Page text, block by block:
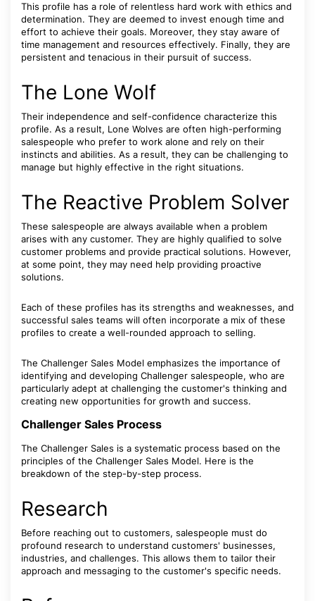
This profile has a role of relentless hard work with ethics and
determination. They are deemed to invest enough time and
effort to achieve their goals. Moreover, they stay aware of
time management and resources effectively. Finally, they are
persistent and tenacious in their pursuit of success.
The Lone Wolf
Their independence and self-confidence characterize this
profile. As a result, Lone Wolves are often high-performing
salespeople who prefer to work alone and rely on their
instincts and abilities. As a result, they can be challenging to
manage but highly effective in the right situations.
The Reactive Problem Solver
These salespeople are always available when a problem
arises with any customer. They are highly qualified to solve
customer problems and provide practical solutions. However,
at some point, they may need help providing proactive
solutions.
Each of these profiles has its strengths and weaknesses, and
successful sales teams will often incorporate a mix of these
profiles to create a well-rounded approach to selling.
The Challenger Sales Model emphasizes the importance of
identifying and developing Challenger salespeople, who are
particularly adept at challenging the customer's thinking and
creating new opportunities for growth and success.
Challenger Sales Process
The Challenger Sales is a systematic process based on the
principles of the Challenger Sales Model. Here is the
breakdown of the step-by-step process.
Research
Before reaching out to customers, salespeople must do
profound research to understand customers' businesses,
industries, and challenges. This allows them to tailor their
approach and messaging to the customer's specific needs.